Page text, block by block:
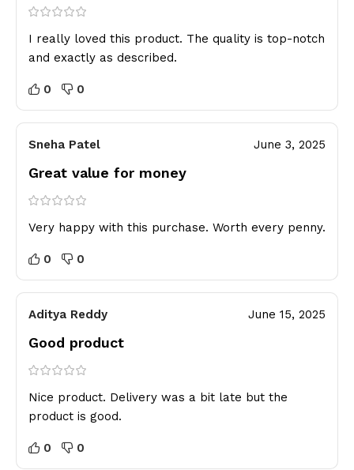
I really loved this product. The quality is top-notch
and exactly as described.
0 0
Sneha Patel June 3, 2025
Great value for money
Very happy with this purchase. Worth every penny.
0 0
Aditya Reddy June 15, 2025
Good product
Nice product. Delivery was a bit late but the
product is good.
0 0